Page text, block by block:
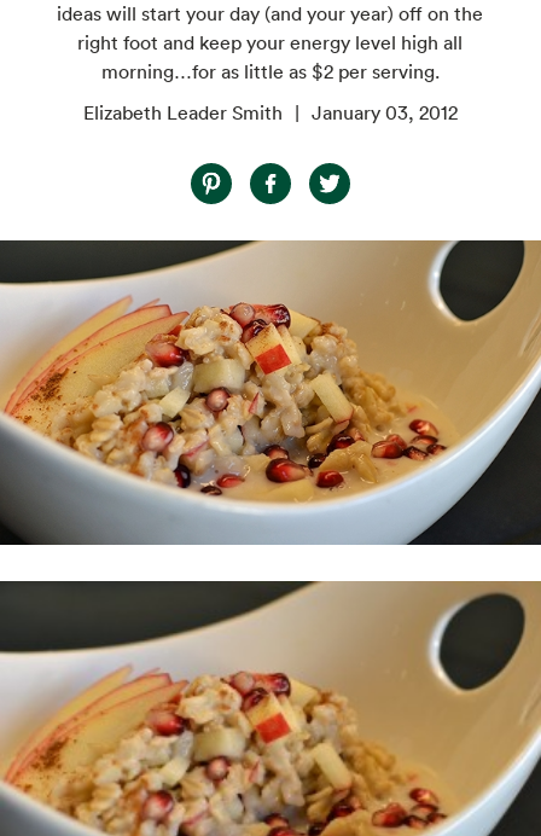
ideas will start your day (and your year) off on the
right foot and keep your energy level high all
morning…for as little as $2 per serving.
Elizabeth Leader Smith
January 03, 2012